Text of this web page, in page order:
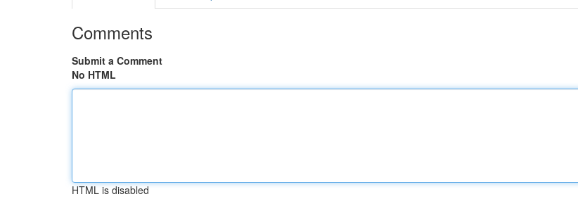
Comments
Submit a Comment
No HTML
HTML is disabled